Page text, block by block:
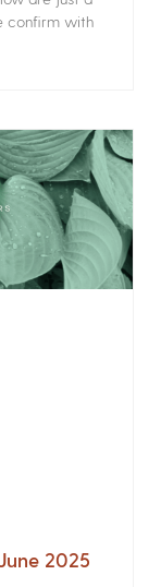
confirm with
2025